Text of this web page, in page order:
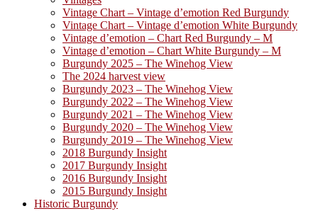
Vintage Chart – Vintage d’emotion Red Burgundy
Vintage Chart – Vintage d’emotion White Burgundy
Vintage d’emotion – Chart Red Burgundy – M
Vintage d’emotion – Chart White Burgundy – M
Burgundy 2025 – The Winehog View
The 2024 harvest view
Burgundy 2023 – The Winehog View
Burgundy 2022 – The Winehog View
Burgundy 2021 – The Winehog View
Burgundy 2020 – The Winehog View
Burgundy 2019 – The Winehog View
2018 Burgundy Insight
2017 Burgundy Insight
2016 Burgundy Insight
2015 Burgundy Insight
Historic Burgundy